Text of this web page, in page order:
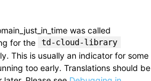
was called
for the td-cloud-library
This is usually an indicator for some
too early. Translations should be